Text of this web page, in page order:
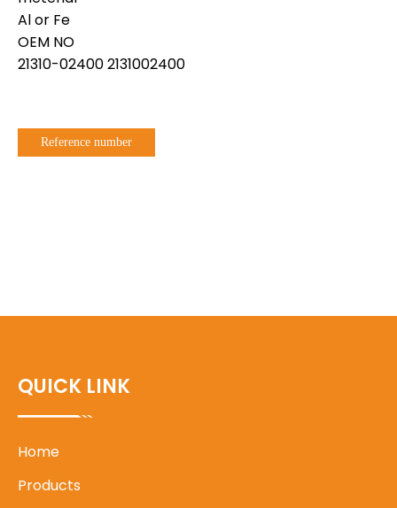
Al or Fe
OEM NO
21310-02400 2131002400
Reference number
QUICK LINK
Home
Products